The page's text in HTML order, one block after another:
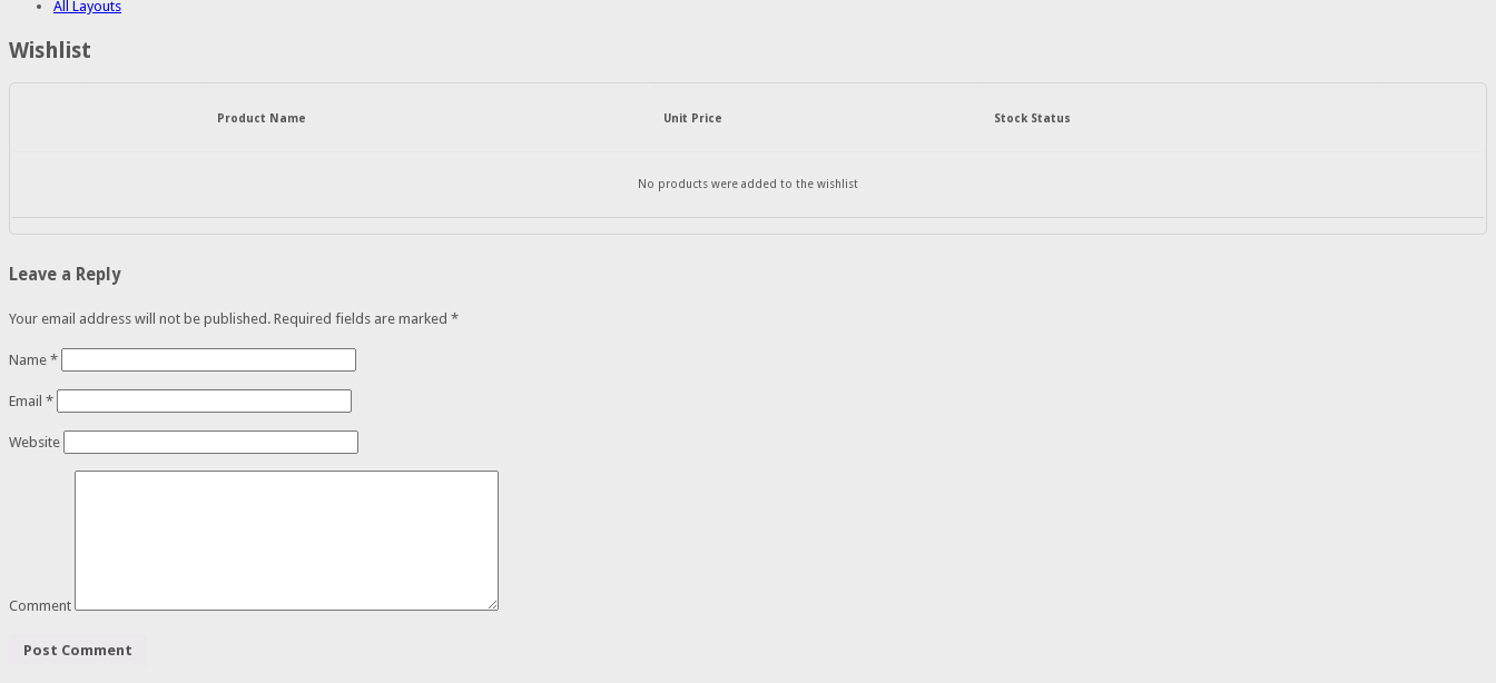
All Layouts
Wishlist
Product Name Unit Price Stock Status
No products were added to the wishlist
Leave a Reply
Your email address will not be published. Required fields are marked *
Name *
Email *
Website
Comment